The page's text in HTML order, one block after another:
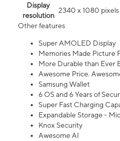
Display
resolution
2340 x 1080 pixels
Other features
Super AMOLED Display
Memories Made Picture
More Durable than Ever
Awesome Price.
Samsung Wallet
6 OS and 6 Years of
Super Fast Charging
Expandable Storage -
Knox Security
Awesome AI